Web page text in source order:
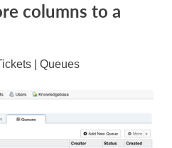
columns to a
| Queues